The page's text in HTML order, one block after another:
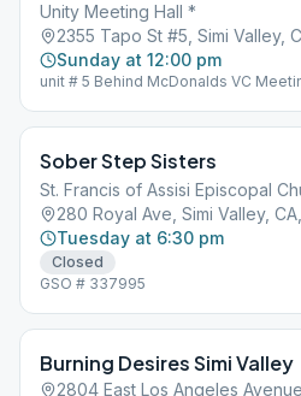
Unity Meeting Hall *
2355 Tapo St #5, Simi Valley,
Sunday at 12:00 pm
unit # 5 Behind McDonalds VC
Sober Step Sisters
St. Francis of Assisi Episcopal
280 Royal Ave, Simi Valley,
Tuesday at 6:30 pm
Closed
GSO # 337995
Burning Desires Simi Valley
2804 East Los Angeles